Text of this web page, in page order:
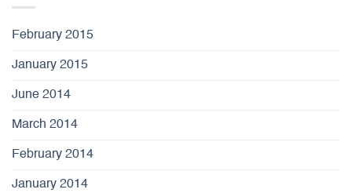
February 2015
January 2015
June 2014
March 2014
February 2014
January 2014